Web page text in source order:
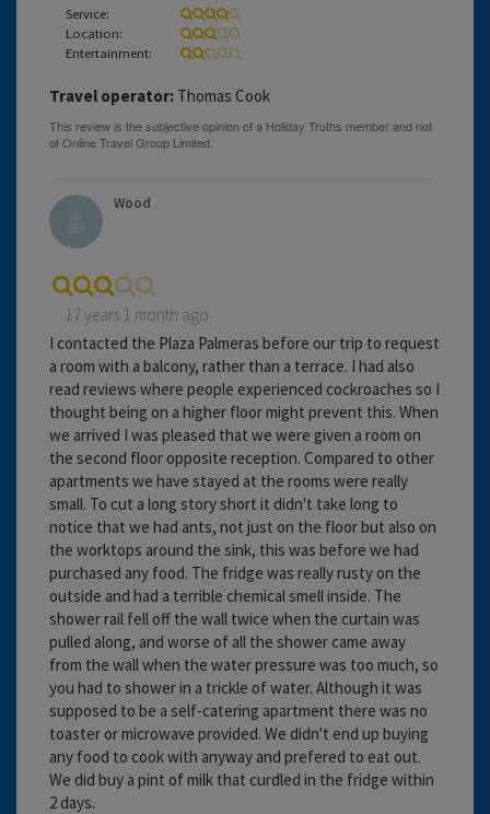
Service:
Location:
Entertainment:
Travel operator: Thomas Cook
Wood
17 years 1 month ago
I contacted the Plaza Palmeras before our trip to request
a room with a balcony, rather than a terrace. I had also
read reviews where people experienced cockroaches so I
thought being on a higher floor might prevent this. When
we arrived I was pleased that we were given a room on
the second floor opposite reception. Compared to other
apartments we have stayed at the rooms were really
small. To cut a long story short it didn't take long to
notice that we had ants, not just on the floor but also on
the worktops around the sink, this was before we had
purchased any food. The fridge was really rusty on the
outside and had a terrible chemical smell inside. The
shower rail fell off the wall twice when the curtain was
pulled along, and worse of all the shower came away
from the wall when the water pressure was too much, so
you had to shower in a trickle of water. Although it was
supposed to be a self-catering apartment there was no
toaster or microwave provided. We didn't end up buying
any food to cook with anyway and prefered to eat out.
We did buy a pint of milk that curdled in the fridge within
2 days.